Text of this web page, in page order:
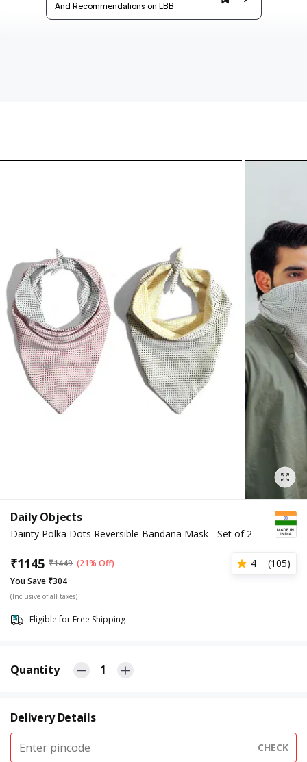
And Recommendations on LBB
Daily Objects
Dainty Polka Dots Reversible Bandana Mask - Set of 2
₹1145 ₹1449 (21% Off) 4 (105)
You Save ₹304
(Inclusive of all taxes)
Eligible for Free Shipping
Quantity 1
Delivery Details
CHECK